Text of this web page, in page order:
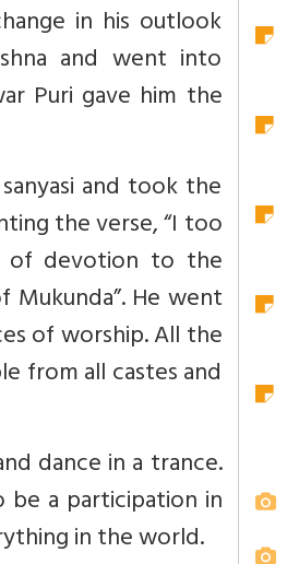
in his outlook
and went into
Puri gave him the
and took the
the verse, “I too
of devotion to the
He went
of worship. All the
from all castes and
dance in a trance.
a participation in
in the world.